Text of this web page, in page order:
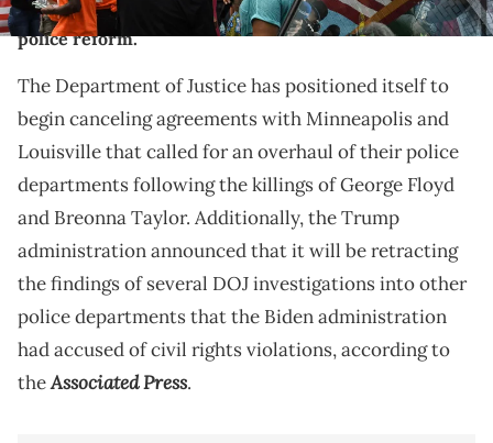
progress Joe Biden's administration made towards
police reform.
The Department of Justice has positioned itself to
begin canceling agreements with Minneapolis and
Louisville that called for an overhaul of their police
departments following the killings of George Floyd
and Breonna Taylor. Additionally, the Trump
administration announced that it will be retracting
the findings of several DOJ investigations into other
police departments that the Biden administration
had accused of civil rights violations, according to
theAssociated Press.